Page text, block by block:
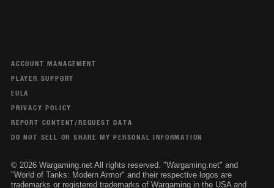
ACCOUNT MANAGEMENT
PLAYER SUPPORT
EULA
PRIVACY POLICY
REPORT CONTENT/REQUEST DATA
DO NOT SELL OR SHARE MY PERSONAL INFORMATION
© 2026 Wargaming.net All rights reserved. "Wargaming.net" and
"World of Tanks: Modern Armor" and their respective logos are
trademarks or registered trademarks of Wargaming in the USA and